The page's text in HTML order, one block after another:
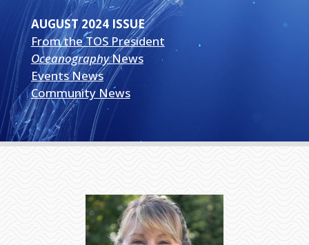
AUGUST 2024 ISSUE
From the TOS President
OceanographyNews
Events News
Community News